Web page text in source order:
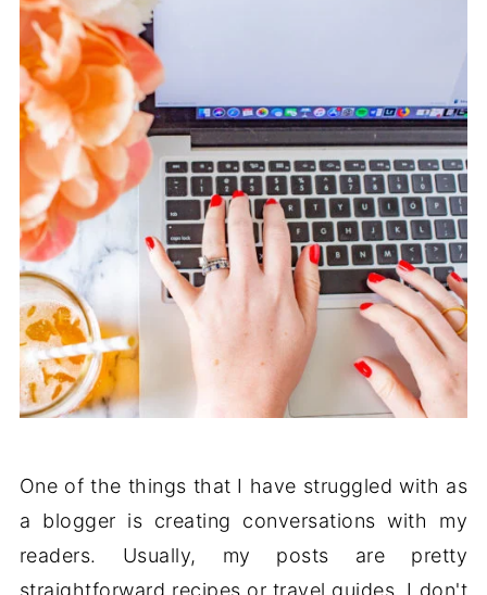
One of the things that I have struggled with as
a blogger is creating conversations with my
readers. Usually, my posts are pretty
straightforward recipes or travel guides. I don't